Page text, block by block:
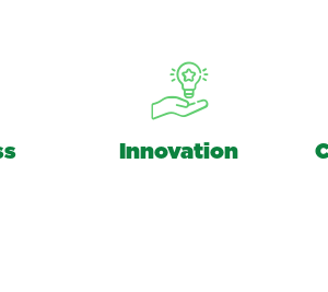
Innovation